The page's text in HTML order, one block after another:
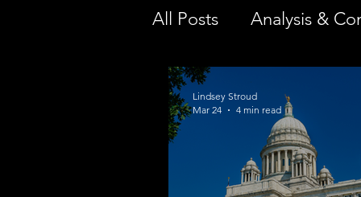
All Posts Analysis &
Lindsey Stroud
Mar 24
4 min read